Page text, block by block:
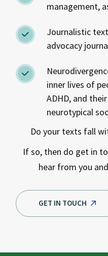
management,
Journalistic
advocacy
inner lives of
ADHD, and
neurotypical
Do your texts fall
If so, then do get in
hear from you
GET IN TOUCH